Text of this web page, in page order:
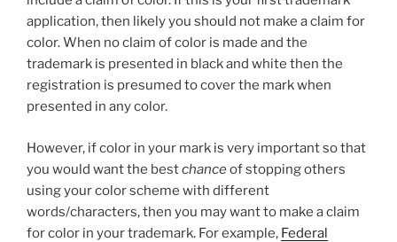
application, then likely you should not make a claim for
color. When no claim of color is made and the
trademark is presented in black and white then the
registration is presumed to cover the mark when
presented in any color.
However, if color in your mark is very important so that
you would want the bestchanceof stopping others
using your color scheme with different
words/characters, then you may want to make a claim
for color in your trademark. For example, Federal